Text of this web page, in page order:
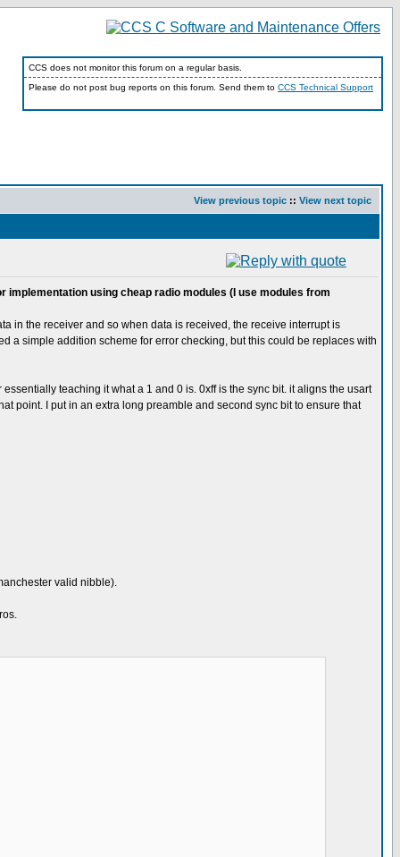
CCS does not monitor this forum on a regular basis.
Please do not post bug reports on this forum. Send them to CCS Technical Support
View previous topic :: View next topic
using cheap radio modules (I use modules from
in the receiver and so when data is received, the receive interrupt is
a simple addition scheme for error checking, but this could be replaces with
teaching it what a 1 and 0 is. 0xff is the sync bit. it aligns the usart
point. I put in an extra long preamble and second sync bit to ensure that
valid nibble).